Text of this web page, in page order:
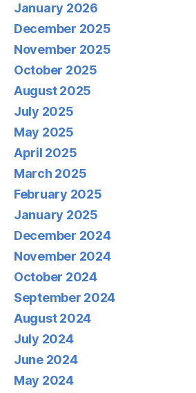
January 2026
December 2025
November 2025
October 2025
August 2025
July 2025
May 2025
April 2025
March 2025
February 2025
January 2025
December 2024
November 2024
October 2024
September 2024
August 2024
July 2024
June 2024
May 2024